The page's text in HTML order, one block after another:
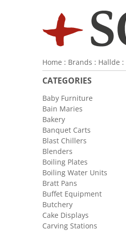
Home : Brands : Hallde :
CATEGORIES
Baby Furniture
Bain Maries
Bakery
Banquet Carts
Blast Chillers
Blenders
Boiling Plates
Boiling Water Units
Bratt Pans
Buffet Equipment
Butchery
Cake Displays
Carving Stations